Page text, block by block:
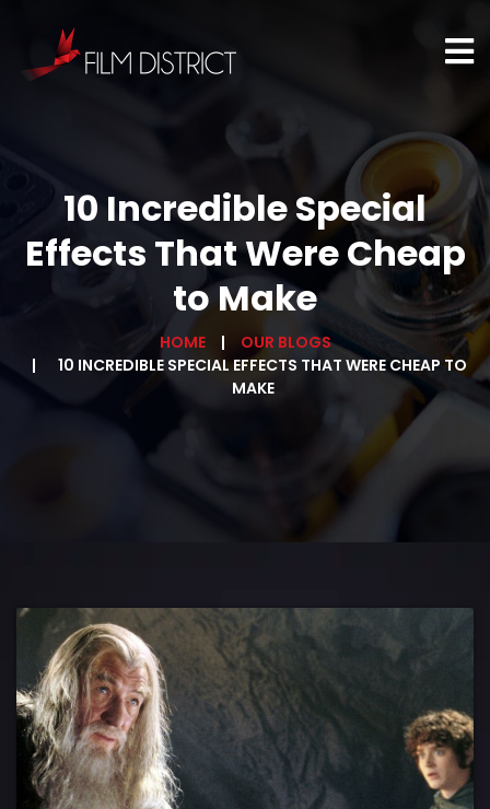
10 Incredible Special
Effects That Were Cheap
to Make
HOME
OUR BLOGS
10 INCREDIBLE SPECIAL EFFECTS THAT WERE CHEAP TO
MAKE